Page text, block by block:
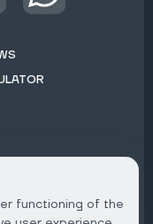
functioning of the